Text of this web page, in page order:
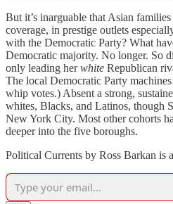
But it’s inarguable that Asian
coverage, in prestige outlets
with the Democratic Party? What
Democratic majority. No longer. So
only leading herwhite Republican
The local Democratic Party
whip votes.) Absent a strong,
whites, Blacks, and Latinos, though
New York City. Most other cohorts
deeper into the five boroughs.
Political Currents by Ross Barkan is